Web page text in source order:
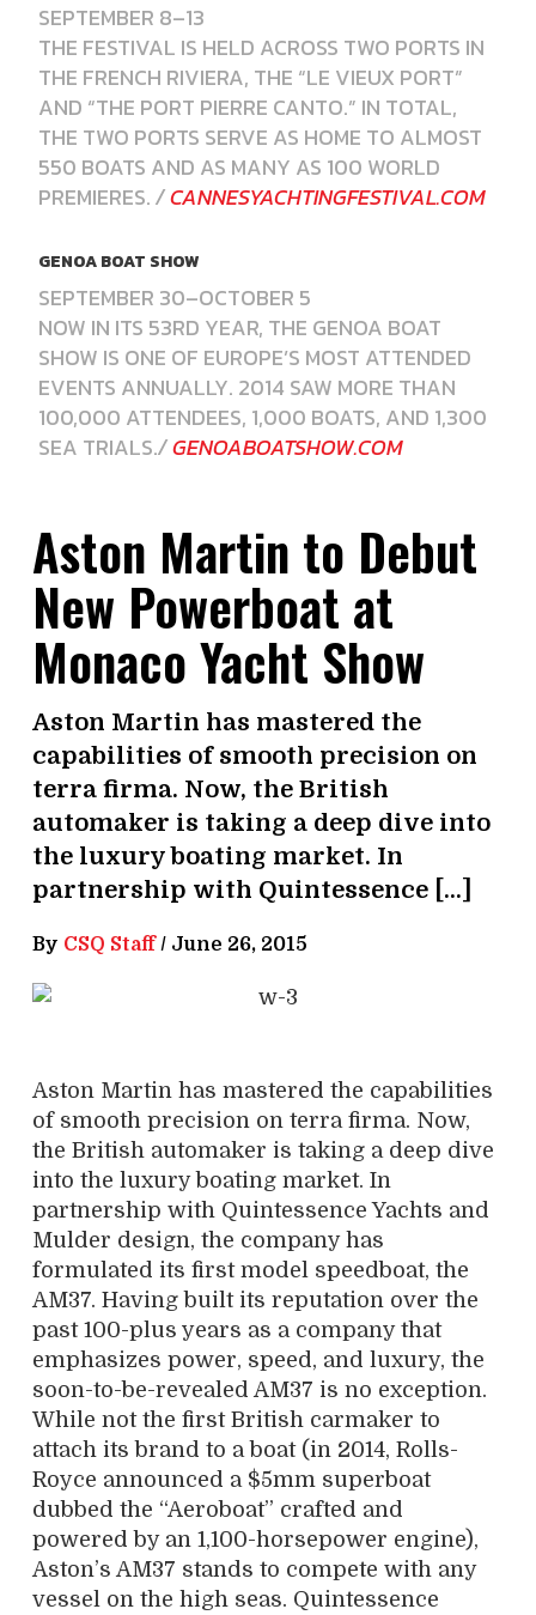
SEPTEMBER 8–13
THE FESTIVAL IS HELD ACROSS TWO PORTS IN
THE FRENCH RIVIERA, THE “LE VIEUX PORT”
AND “THE PORT PIERRE CANTO.” IN TOTAL,
THE TWO PORTS SERVE AS HOME TO ALMOST
550 BOATS AND AS MANY AS 100 WORLD
PREMIERES./CANNESYACHTINGFESTIVAL.COM
GENOA BOAT SHOW
SEPTEMBER 30–OCTOBER 5
NOW IN ITS 53RD YEAR, THE GENOA BOAT
SHOW IS ONE OF EUROPE’S MOST ATTENDED
EVENTS ANNUALLY. 2014 SAW MORE THAN
100,000 ATTENDEES, 1,000 BOATS, AND 1,300
SEA TRIALS./GENOABOATSHOW.COM
Aston Martin to Debut
New Powerboat at
Monaco Yacht Show
Aston Martin has mastered the
capabilities of smooth precision on
terra firma. Now, the British
automaker is taking a deep dive into
the luxury boating market. In
partnership with Quintessence […]
By CSQ Staff/ June 26, 2015
Aston Martin has mastered the capabilities
of smooth precision on terra firma. Now,
the British automaker is taking a deep dive
into the luxury boating market. In
partnership with Quintessence Yachts and
Mulder design, the company has
formulated its first model speedboat, the
AM37. Having built its reputation over the
past 100-plus years as a company that
emphasizes power, speed, and luxury, the
soon-to-be-revealed AM37 is no exception.
While not the first British carmaker to
attach its brand to a boat (in 2014, Rolls-
Royce announced a $5mm superboat
dubbed the “Aeroboat” crafted and
powered by an 1,100-horsepower engine),
Aston’s AM37 stands to compete with any
vessel on the high seas. Quintessence